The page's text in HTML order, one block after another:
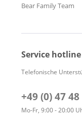
Bear Family Team
Service hotline
Telefonische
+49 (0) 47
Mo-Fr, 9:00 - 20:00